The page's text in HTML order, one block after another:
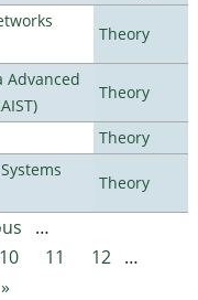
Theory
Advanced
Theory
Theory
Theory
…
10 11 12
…